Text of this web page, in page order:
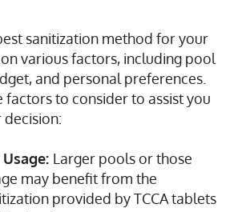
sanitization method for your
various factors, including pool
and personal preferences.
factors to consider to assist you
decision:
Larger pools or those
may benefit from the
provided by TCCA tablets